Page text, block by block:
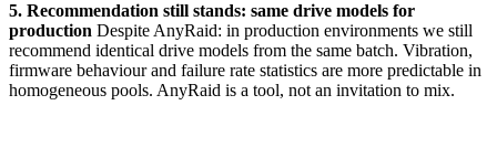
5. Recommendation still stands: same drive models for
production Despite AnyRaid: in production environments we still
recommend identical drive models from the same batch. Vibration,
firmware behaviour and failure rate statistics are more predictable in
homogeneous pools. AnyRaid is a tool, not an invitation to mix.